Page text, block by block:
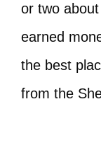
or two
earned
the best
from the